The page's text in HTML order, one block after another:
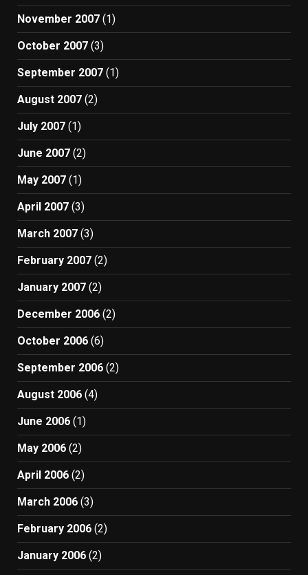
November 2007 (1)
October 2007 (3)
September 2007 (1)
August 2007 (2)
July 2007 (1)
June 2007 (2)
May 2007 (1)
April 2007 (3)
March 2007 (3)
February 2007 (2)
January 2007 (2)
December 2006 (2)
October 2006 (6)
September 2006 (2)
August 2006 (4)
June 2006 (1)
May 2006 (2)
April 2006 (2)
March 2006 (3)
February 2006 (2)
January 2006 (2)